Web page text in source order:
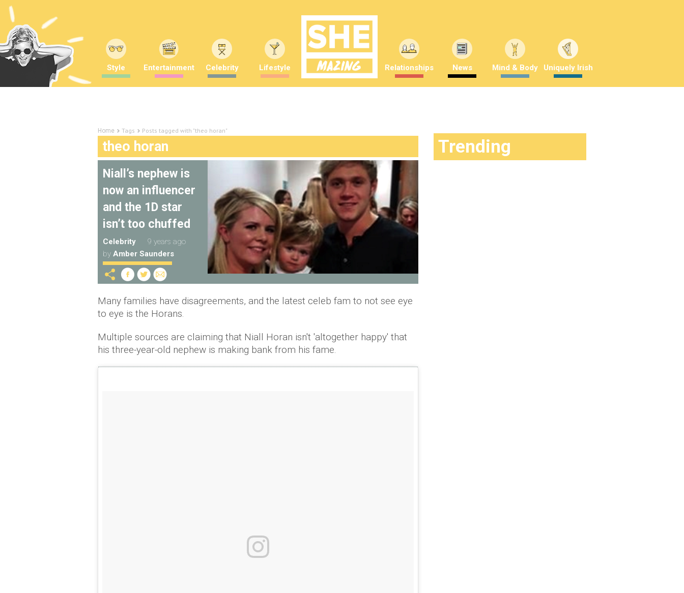
Style Entertainment Celebrity Lifestyle Relationships News Mind & Body Uniquely Irish
Home Tags Posts tagged with "theo horan"
theo horan
Niall’s nephew is
now an influencer
and the 1D star
isn’t too chuffed
Celebrity
9 years ago
by Amber Saunders
Many families have disagreements, and the latest celeb fam to not see eye
to eye is the Horans.
Multiple sources are claiming that Niall Horan isn't 'altogether happy' that
his three-year-old nephew is making bank from his fame.
Trending